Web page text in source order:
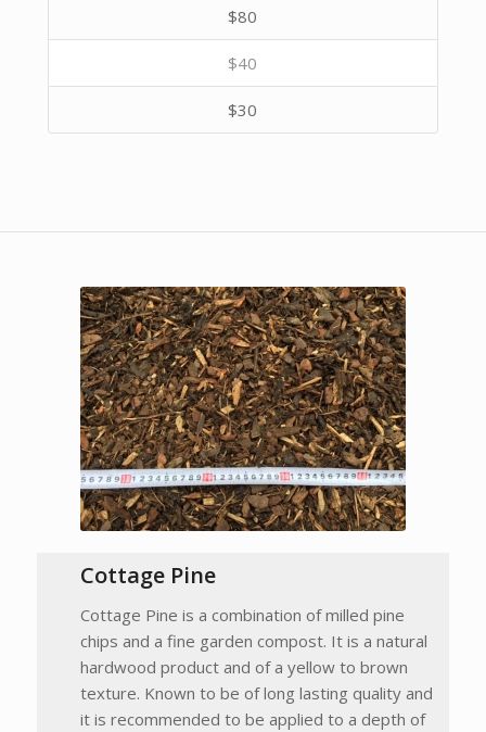
$80
$40
$30
Cottage Pine
Cottage Pine is a combination of milled pine
chips and a fine garden compost. It is a natural
hardwood product and of a yellow to brown
texture. Known to be of long lasting quality and
it is recommended to be applied to a depth of